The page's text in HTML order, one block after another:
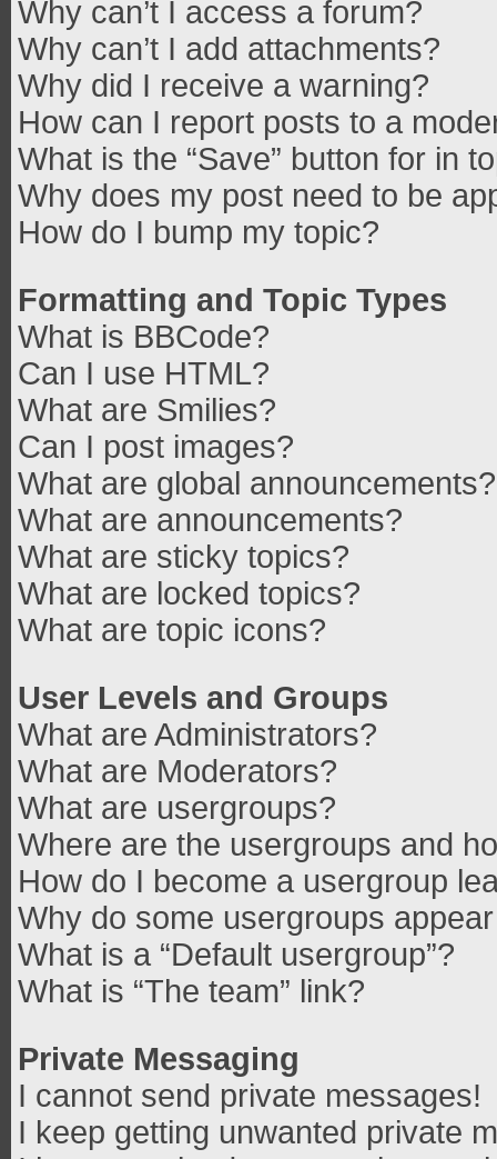
Why can’t I access a forum?
Why can’t I add attachments?
Why did I receive a warning?
How can I report posts to a
What is the “Save” button for in
Why does my post need to be
How do I bump my topic?
Formatting and Topic Types
What is BBCode?
Can I use HTML?
What are Smilies?
Can I post images?
What are global announcements?
What are announcements?
What are sticky topics?
What are locked topics?
What are topic icons?
User Levels and Groups
What are Administrators?
What are Moderators?
What are usergroups?
Where are the usergroups and
How do I become a usergroup
Why do some usergroups
What is a “Default usergroup”?
What is “The team” link?
Private Messaging
I cannot send private messages!
I keep getting unwanted private